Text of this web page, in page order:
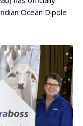
Ocean Dipole